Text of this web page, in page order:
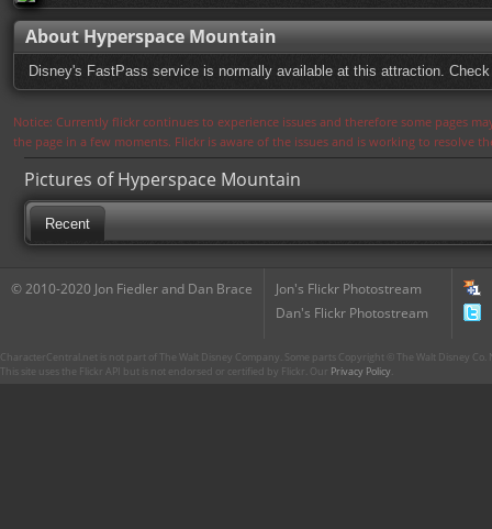
About Hyperspace Mountain
Disney's FastPass service is normally available at this attraction.
Notice: Currently flickr continues to experience issues and therefore some pages
the page in a few moments. Flickr is aware of the issues and is working to resolve
Pictures of Hyperspace Mountain
Recent
© 2010-2020 Jon Fiedler and Dan Brace
Jon's Flickr Photostream
Dan's Flickr Photostream
CharacterCentral.net is not part of The Walt Disney Company. Some parts Copyright © The Walt Disney
This site uses the Flickr API but is not endorsed or certified by Flickr. Our Privacy Policy